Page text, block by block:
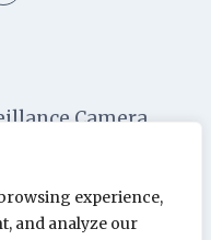
experience,
and analyze our
Camera
Cameras
Alarm Systems